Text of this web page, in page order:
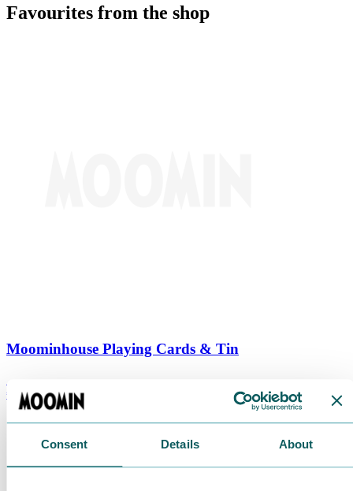
Consent Details About
Favourites from the shop
Moominhouse Playing Cards & Tin
€ 9.90